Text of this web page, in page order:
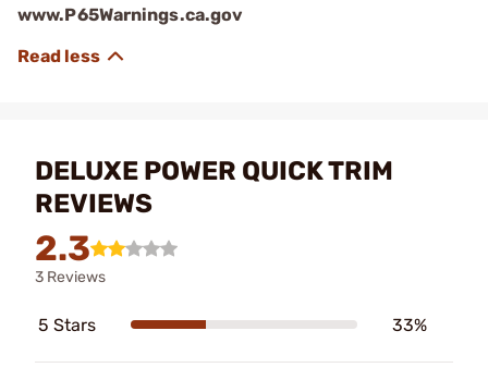
www.P65Warnings.ca.gov
DELUXE POWER QUICK TRIM
REVIEWS
2.3
3 Reviews
5 Stars 33%